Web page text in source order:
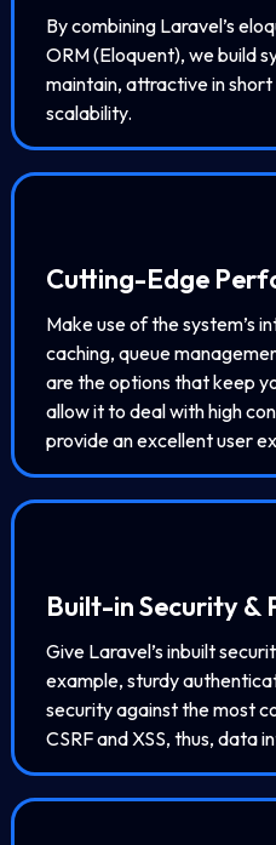
By combining Laravel’s
ORM (Eloquent), we build
maintain, attractive in
scalability.
Cutting-Edge
Make use of the system’s
caching, queue
are the options that keep
allow it to deal with high
provide an excellent user
Built-in Security &
Give Laravel’s inbuilt
example, sturdy
security against the most
CSRF and XSS, thus, data